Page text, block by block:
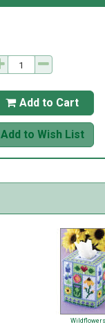
 Add to Cart
Add to Wish List
Wildflowers